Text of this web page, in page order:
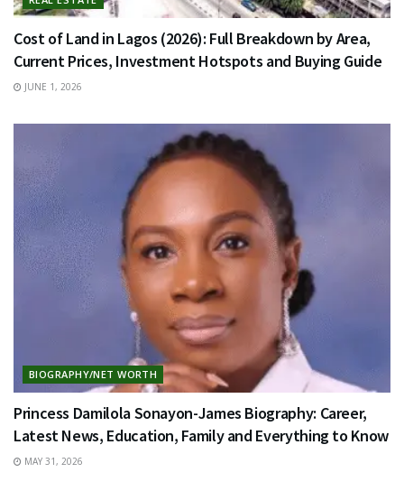
Cost of Land in Lagos (2026): Full Breakdown by Area,
Current Prices, Investment Hotspots and Buying Guide
JUNE 1, 2026
BIOGRAPHY/NET WORTH
Princess Damilola Sonayon-James Biography: Career,
Latest News, Education, Family and Everything to Know
MAY 31, 2026